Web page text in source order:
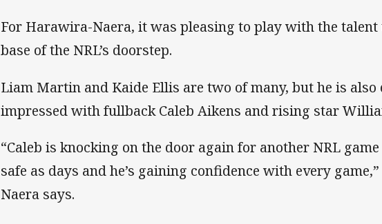
For Harawira-Naera, it was pleasing to play with the talent
base of the NRL’s doorstep.
Liam Martin and Kaide Ellis are two of many, but he is also
impressed with fullback Caleb Aikens and rising star
“Caleb is knocking on the door again for another NRL game
safe as days and he’s gaining confidence with every
Naera says.